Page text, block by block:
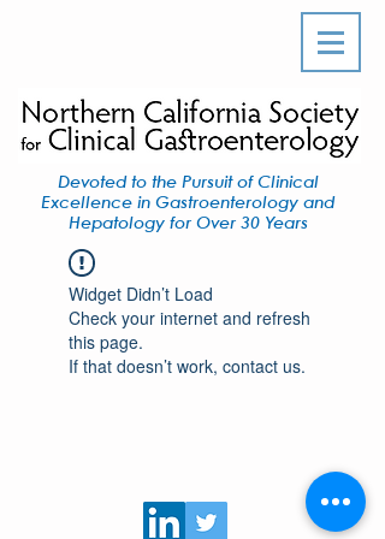
Devoted to the Pursuit of Clinical
Excellence in Gastroenterology and
Hepatology for Over 30 Years
Widget Didn’t Load
Check your internet and refresh
this page.
If that doesn’t work, contact us.